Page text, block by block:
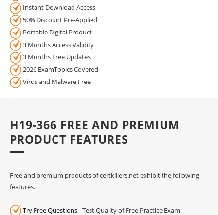
Instant Download Access
50% Discount Pre-Applied
Portable Digital Product
3 Months Access Validity
3 Months Free Updates
2026 ExamTopics Covered
Virus and Malware Free
H19-366 FREE AND PREMIUM
PRODUCT FEATURES
Free and premium products of certkillers.net exhibit the following
features.
Try Free Questions- Test Quality of Free Practice Exam